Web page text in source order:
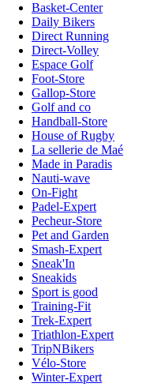
Basket-Center
Daily Bikers
Direct Running
Direct-Volley
Espace Golf
Foot-Store
Gallop-Store
Golf and co
Handball-Store
House of Rugby
La sellerie de Maé
Made in Paradis
Nauti-wave
On-Fight
Padel-Expert
Pecheur-Store
Pet and Garden
Smash-Expert
Sneak'In
Sneakids
Sport is good
Training-Fit
Trek-Expert
Triathlon-Expert
TripNBikers
Vélo-Store
Winter-Expert